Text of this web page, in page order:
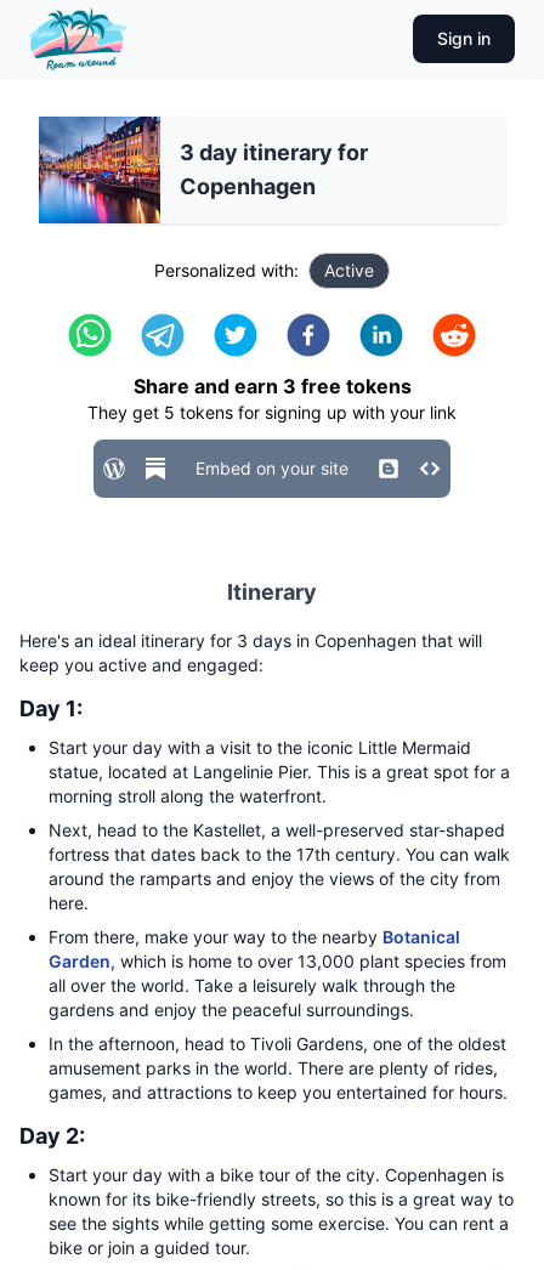
Sign in
3 day itinerary for
Copenhagen
Personalized with: Active
Share and earn 3 free tokens
They get 5 tokens for signing up with your link
Embed on your site
Itinerary
Here's an ideal itinerary for 3 days in Copenhagen that will
keep you active and engaged:
Day 1:
Start your day with a visit to the iconic Little Mermaid
statue, located at Langelinie Pier. This is a great spot for a
morning stroll along the waterfront.
Next, head to the Kastellet, a well-preserved star-shaped
fortress that dates back to the 17th century. You can walk
around the ramparts and enjoy the views of the city from
here.
From there, make your way to the nearby Botanical
Garden, which is home to over 13,000 plant species from
all over the world. Take a leisurely walk through the
gardens and enjoy the peaceful surroundings.
In the afternoon, head to Tivoli Gardens, one of the oldest
amusement parks in the world. There are plenty of rides,
games, and attractions to keep you entertained for hours.
Day 2:
Start your day with a bike tour of the city. Copenhagen is
known for its bike-friendly streets, so this is a great way to
see the sights while getting some exercise. You can rent a
bike or join a guided tour.